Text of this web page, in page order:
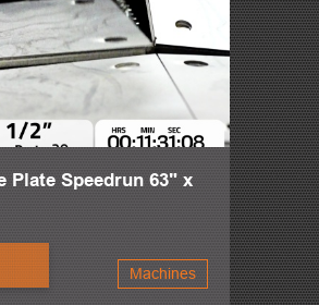
shop time by avoiding
together or as far apart as
via springs. The arms
to be loaded/unloaded by
that has been in the industry a
the design of the
360 degree
Plate Speedrun 63" x
Machines